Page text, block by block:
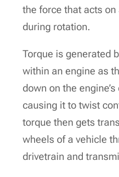
the force that acts on
during rotation.
Torque is generated
within an engine as
down on the
causing it to twist
torque then gets
wheels of a vehicle
drivetrain and